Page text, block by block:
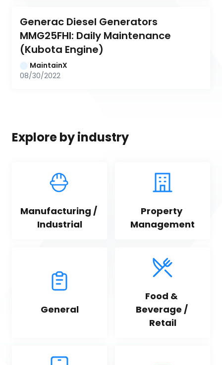
Generac Diesel Generators
MMG25FHI: Daily Maintenance
(Kubota Engine)
MaintainX
08/30/2022
Explore by industry
Manufacturing /
Industrial
Property
Management
General
Food &
Beverage /
Retail